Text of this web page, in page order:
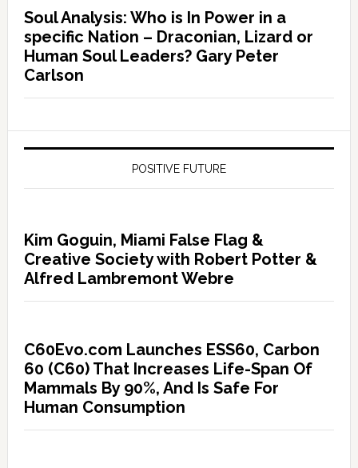
Soul Analysis: Who is In Power in a
specific Nation – Draconian, Lizard or
Human Soul Leaders? Gary Peter
Carlson
POSITIVE FUTURE
Kim Goguin, Miami False Flag &
Creative Society with Robert Potter &
Alfred Lambremont Webre
C60Evo.com Launches ESS60, Carbon
60 (C60) That Increases Life-Span Of
Mammals By 90%, And Is Safe For
Human Consumption